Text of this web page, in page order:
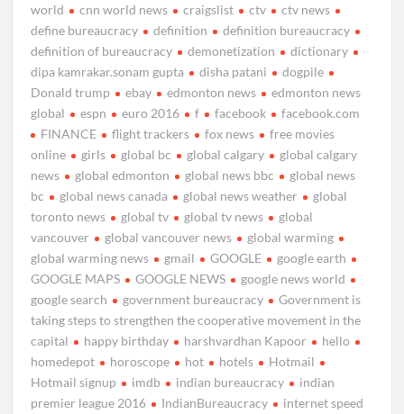
world
cnn world news craigslist ctv
ctv news
define bureaucracy
definition
definition bureaucracy
definition of bureaucracy
demonetization
dictionary
dipa kamrakar.sonam gupta
disha patani
dogpile
Donald trump
ebay edmonton news
edmonton news
global
espn euro 2016 f facebook
facebook.com
FINANCE
flight trackers fox news
free movies
online
girls global bc global calgary
global calgary
news
global edmonton global news bbc
global news
bc
global news canada global news weather
global
toronto news
global tv global tv news
global
vancouver
global vancouver news
global warming
global warming news
gmail GOOGLE
google earth
GOOGLE MAPS
GOOGLE NEWS
google news world
google search
government bureaucracy
Government is
taking steps to strengthen the cooperative movement in the
capital
happy birthday harshvardhan Kapoor
hello
homedepot
horoscope hot hotels
Hotmail
Hotmail signup
imdb indian bureaucracy
indian
premier league 2016
IndianBureaucracy
internet speed